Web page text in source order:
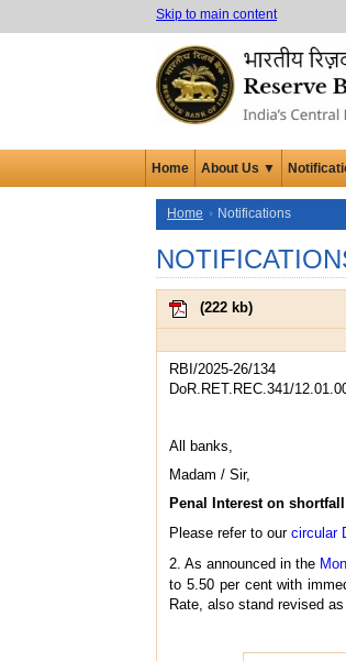
Skip to main content
Home About Us ▼
Home Notifications
(222 kb)
RBI/2025-26/134
DoR.RET.REC.341/
All banks,
Madam / Sir,
Penal Interest on
Please refer to our circular
2. As announced in the
to 5.50 per cent with
Rate, also stand revised as